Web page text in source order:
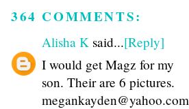
364 COMMENTS:
Alisha K said...[Reply]
I would get Magz for my
son. Their are 6 pictures.
megankayden@yahoo.com